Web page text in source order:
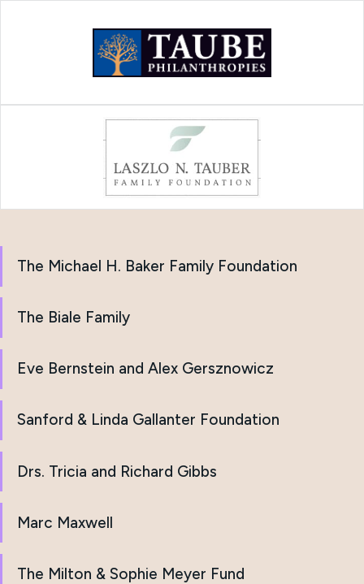
The Michael H. Baker Family Foundation
The Biale Family
Eve Bernstein and Alex Gersznowicz
Sanford & Linda Gallanter Foundation
Drs. Tricia and Richard Gibbs
Marc Maxwell
The Milton & Sophie Meyer Fund